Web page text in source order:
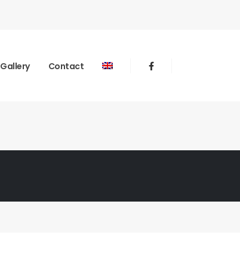
Gallery Contact